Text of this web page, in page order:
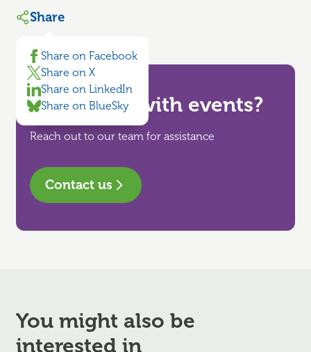
Share
Share on Facebook
Share on X
Share on LinkedIn
Share on BlueSky
Need help with events?
Reach out to our team for assistance
Contact us
You might also be
interested in